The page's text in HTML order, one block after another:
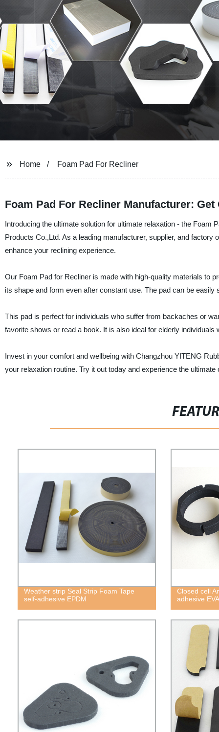
Home Foam Pad For Recliner
Foam Pad For Recliner Manufacturer:
Introducing the ultimate solution for ultimate relaxation - the
Products Co.,Ltd. As a leading manufacturer, supplier, and
enhance your reclining experience.
Our Foam Pad for Recliner is made with high-quality materials to
its shape and form even after constant use. The pad can be
This pad is perfect for individuals who suffer from backaches or
favorite shows or read a book. It is also ideal for elderly
Invest in your comfort and wellbeing with Changzhou YITENG
your relaxation routine. Try it out today and experience the
Weather strip Seal Strip Foam Tape
self-adhesive EPDM
Closed cell
adhesive